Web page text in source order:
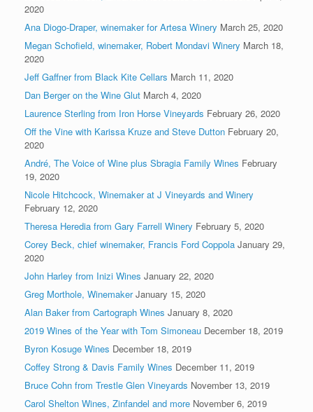
2020
Ana Diogo-Draper, winemaker for Artesa Winery March 25, 2020
Megan Schofield, winemaker, Robert Mondavi Winery March 18,
2020
Jeff Gaffner from Black Kite Cellars March 11, 2020
Dan Berger on the Wine Glut March 4, 2020
Laurence Sterling from Iron Horse Vineyards February 26, 2020
Off the Vine with Karissa Kruze and Steve Dutton February 20,
2020
André, The Voice of Wine plus Sbragia Family Wines February
19, 2020
Nicole Hitchcock, Winemaker at J Vineyards and Winery
February 12, 2020
Theresa Heredia from Gary Farrell Winery February 5, 2020
Corey Beck, chief winemaker, Francis Ford Coppola January 29,
2020
John Harley from Inizi Wines January 22, 2020
Greg Morthole, Winemaker January 15, 2020
Alan Baker from Cartograph Wines January 8, 2020
2019 Wines of the Year with Tom Simoneau December 18, 2019
Byron Kosuge Wines December 18, 2019
Coffey Strong & Davis Family Wines December 11, 2019
Bruce Cohn from Trestle Glen Vineyards November 13, 2019
Carol Shelton Wines, Zinfandel and more November 6, 2019